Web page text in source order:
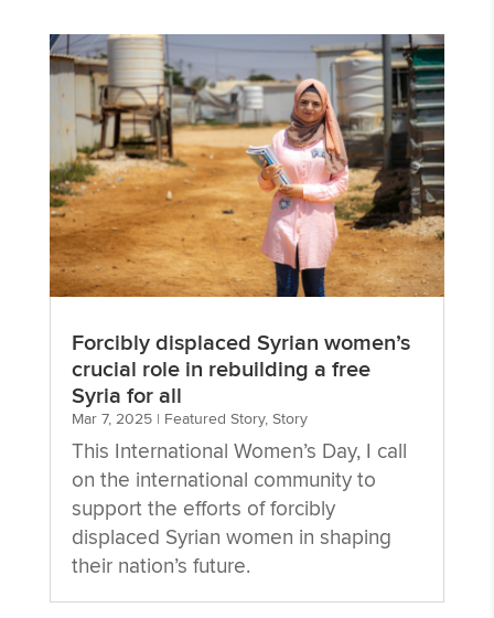
Forcibly displaced Syrian women’s
crucial role in rebuilding a free
Syria for all
Mar 7, 2025| Featured Story, Story
This International Women’s Day, I call
on the international community to
support the efforts of forcibly
displaced Syrian women in shaping
their nation’s future.